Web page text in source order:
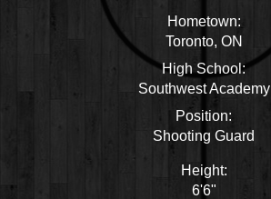
Hometown:
Toronto, ON
High School:
Southwest Academy
Position:
Shooting Guard
Height:
6'6"